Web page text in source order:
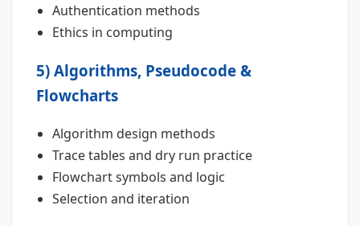
Authentication methods
Ethics in computing
5) Algorithms, Pseudocode &
Flowcharts
Algorithm design methods
Trace tables and dry run practice
Flowchart symbols and logic
Selection and iteration